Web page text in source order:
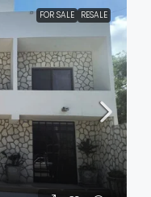
FOR SALE RESALE